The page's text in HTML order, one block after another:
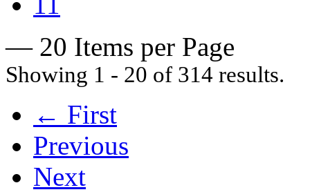
— 20 Items per Page
Showing 1 - 20 of 314 results.
← First
Previous
Next